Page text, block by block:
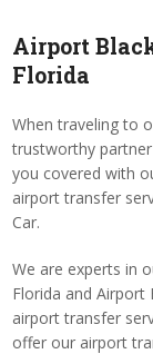
Airport
Florida
When traveling to
trustworthy partner
you covered with
airport transfer
Car.
We are experts in
Florida and Airport
airport transfer
offer our airport